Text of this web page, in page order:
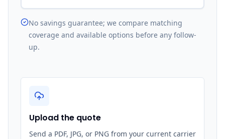
No savings guarantee; we compare matching
coverage and available options before any follow-
up.
Upload the quote
Send a PDF, JPG, or PNG from your current carrier